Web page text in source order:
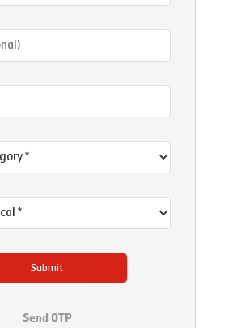
Submit
Send OTP